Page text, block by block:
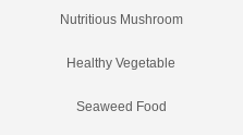
Nutritious Mushroom
Healthy Vegetable
Seaweed Food